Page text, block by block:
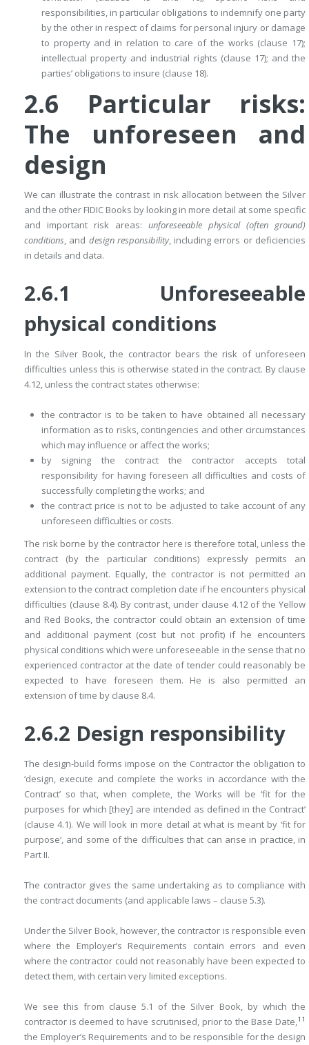
responsibilities, in particular obligations to indemnify one party
by the other in respect of claims for personal injury or damage
to property and in relation to care of the works (clause 17);
intellectual property and industrial rights (clause 17); and the
parties’ obligations to insure (clause 18).
2.6
Particular risks:
The unforeseen and
design
We can illustrate the contrast in risk allocation between the Silver
and the other FIDIC Books by looking in more detail at some specific
and important risk areas: unforeseeable physical (often ground)
conditions, and design responsibility, including errors or deficiencies
in details and data.
2.6.1 Unforeseeable
physical conditions
In the Silver Book, the contractor bears the risk of unforeseen
difficulties unless this is otherwise stated in the contract. By clause
4.12, unless the contract states otherwise:
the contractor is to be taken to have obtained all necessary
information as to risks, contingencies and other circumstances
which may influence or affect the works;
by signing the contract the contractor accepts total
responsibility for ­having foreseen all difficulties and costs of
successfully completing the works; and
the contract price is not to be adjusted to take account of any
unforeseen difficulties or costs.
The risk borne by the contractor here is therefore total, unless the
contract (by the particular conditions) expressly permits an
additional payment. Equally, the contractor is not permitted an
extension to the contract completion date if he encounters physical
difficulties (clause 8.4). By ­contrast, under clause 4.12 of the Yellow
and Red Books, the contractor could obtain an ­extension of time
and additional payment (cost but not profit) if he encounters
physical conditions which were unforeseeable in the sense that no
­experienced contractor at the date of tender could reasonably be
expected to have foreseen them. He is also permitted an
extension of time by clause 8.4.
2.6.2 Design responsibility
The design-build forms impose on the Contractor the obligation to
‘design, ­execute and complete the works in accordance with the
Contract’ so that, when complete, the Works will be ‘fit for the
purposes for which [they] are intended as defined in the Contract’
(clause 4.1). We will look in more detail at what is meant by ‘fit for
purpose’, and some of the difficulties that can arise in practice, in
Part II.
The contractor gives the same undertaking as to compliance with
the ­contract documents (and applicable laws – clause 5.3).
Under the Silver Book, however, the contractor is responsible even
where the Employer’s Requirements contain errors and even
where the contractor could not reasonably have been expected to
detect them, with certain very limited exceptions.
We see this from clause 5.1 of the Silver Book, by which the
contractor is deemed to have scrutinised, prior to the Base Date,11
the Employer’s Require­ments and to be responsible for the design